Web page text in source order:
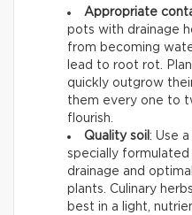
Appropriate
pots with drainage
from becoming
lead to root rot.
quickly outgrow
them every one to
flourish.
Quality soil : Use
specially
drainage and
plants. Culinary
best in a light,